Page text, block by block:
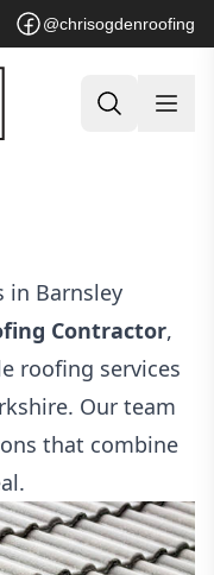
@chrisogdenroofing
in Barnsley
Contractor,
roofing services
Our team
that combine